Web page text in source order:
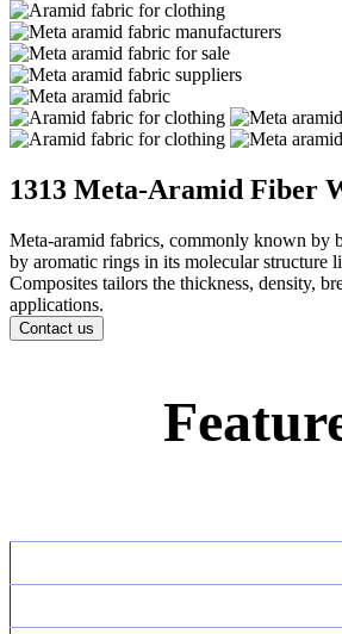
1313 Meta-Aramid Fiber
Meta-aramid fabrics, commonly known by
by aromatic rings in its molecular structure
Composites tailors the thickness, density,
applications.
Contact us